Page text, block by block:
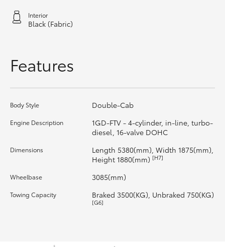
Upcoming
Toyota Warranty Advantage
Enquiries
Interior
Black (Fabric)
Features
Body Style Double-Cab
Engine Description
1GD-FTV - 4-cylinder, in-line, turbo-
diesel, 16-valve DOHC
Dimensions
Length 5380(mm), Width 1875(mm),
Height 1880(mm) [H7]
Wheelbase 3085(mm)
Towing Capacity Braked 3500(KG), Unbraked 750(KG)
[G6]